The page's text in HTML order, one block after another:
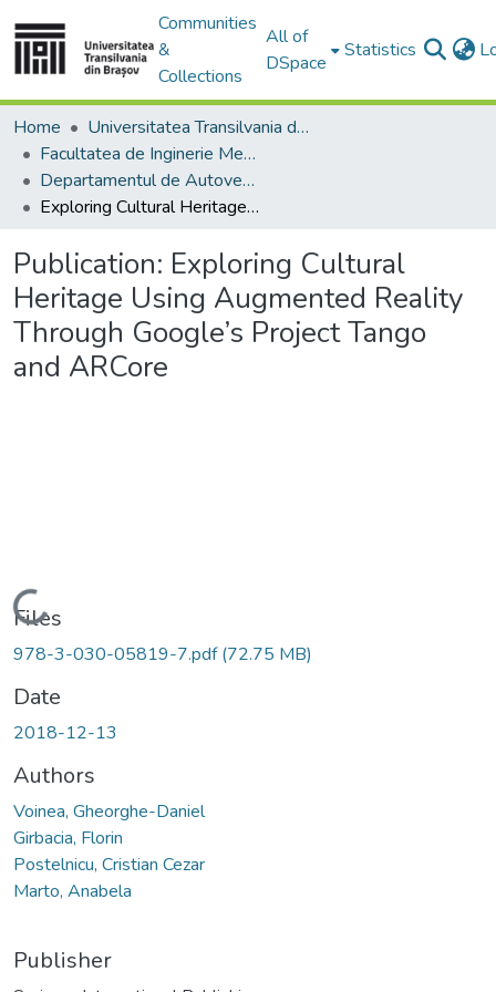
Communities
&
Collections
All of
DSpace
Statistics
Home
Universitatea Transilvania din Brasov
Facultatea de Inginerie Mecanică
Departamentul de Autovehicule si Transporturi
Exploring Cultural Heritage Using Augmented Reality Through Google’s Project Tango and ARCore
Publication: Exploring Cultural
Heritage Using Augmented Reality
Through Google’s Project Tango
and ARCore
Loading...
Files
978-3-030-05819-7.pdf(72.75 MB)
Date
2018-12-13
Authors
Voinea, Gheorghe-Daniel
Girbacia, Florin
Postelnicu, Cristian Cezar
Marto, Anabela
Publisher